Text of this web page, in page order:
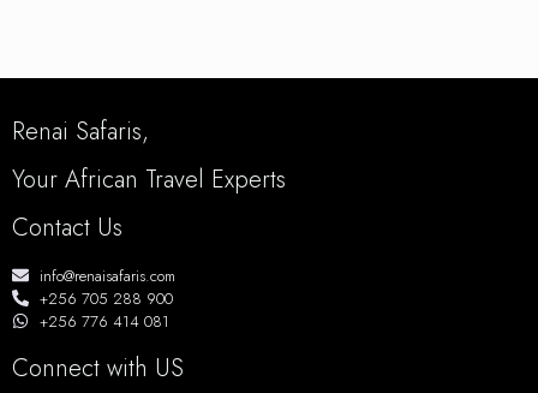
Renai Safaris,
Your African Travel Experts
Contact Us
info@renaisafaris.com
+256 705 288 900
+256 776 414 081
Connect with US